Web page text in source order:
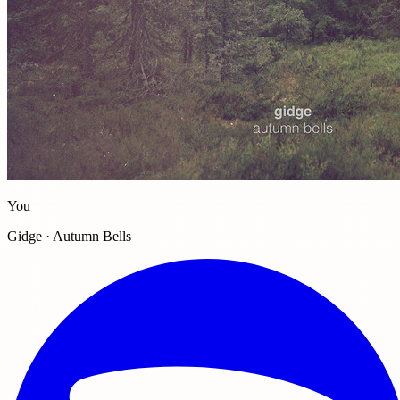
You
Gidge · Autumn Bells